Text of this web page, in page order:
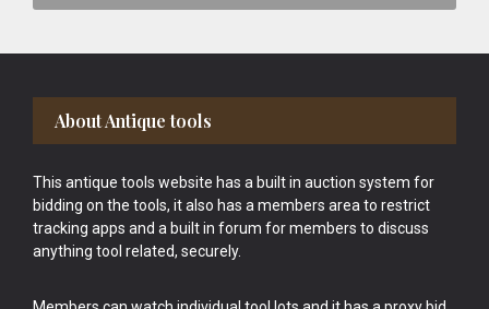
Footer
About Antique tools
This antique tools website has a built in auction system for
bidding on the tools, it also has a members area to restrict
tracking apps and a built in forum for members to discuss
anything tool related, securely.